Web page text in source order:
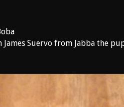
Suervo from Jabba the